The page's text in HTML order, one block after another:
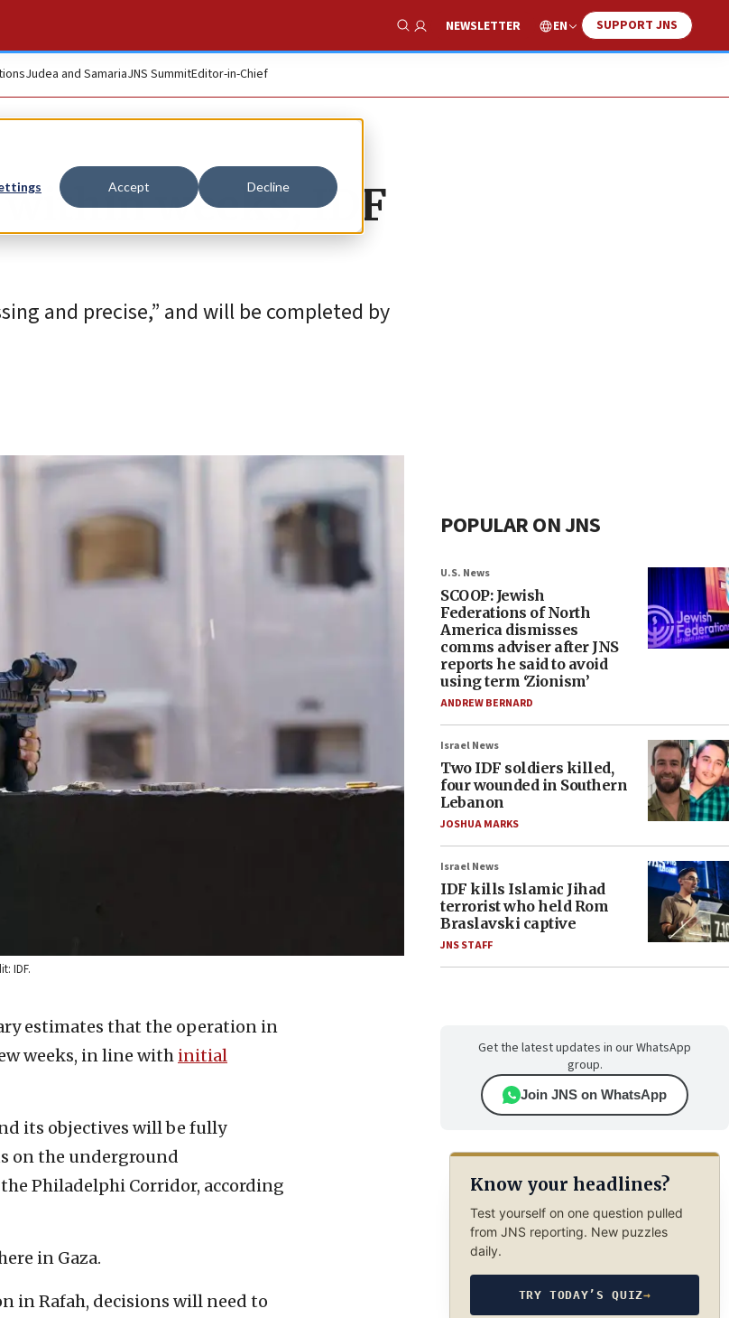
Accept Decline
Show Search
NEWSLETTER EN SUPPORT JNS
Judea and SamariaJNS SummitEditor-in-Chief
within weeks, IDF
and precise,” and will be completed by
IDF.
estimates that the operation in
weeks, in line with initial
its objectives will be fully
on the underground
Philadelphi Corridor, according
in Gaza.
in Rafah, decisions will need to
POPULAR ON JNS
U.S. News
SCOOP: Jewish
Federations of North
America dismisses
comms adviser after JNS
reports he said to avoid
using term ‘Zionism’
ANDREW BERNARD
Israel News
Two IDF soldiers killed,
four wounded in Southern
Lebanon
JOSHUA MARKS
Israel News
IDF kills Islamic Jihad
terrorist who held Rom
Braslavski captive
JNS STAFF
Get the latest updates in our WhatsApp
group.
Join JNS on WhatsApp
Know your headlines?
Test yourself on one question pulled
from JNS reporting. New puzzles
daily.
TRY TODAY’S QUIZ→